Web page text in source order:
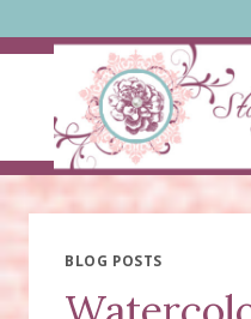
to
BLOG POSTS